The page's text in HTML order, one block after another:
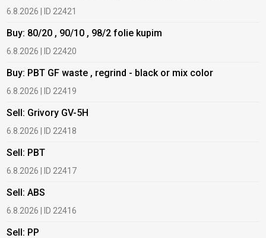
6.8.2026 | ID 22421
Buy: 80/20 , 90/10 , 98/2 folie kupim
6.8.2026 | ID 22420
Buy: PBT GF waste , regrind - black or mix color
6.8.2026 | ID 22419
Sell: Grivory GV-5H
6.8.2026 | ID 22418
Sell: PBT
6.8.2026 | ID 22417
Sell: ABS
6.8.2026 | ID 22416
Sell: PP